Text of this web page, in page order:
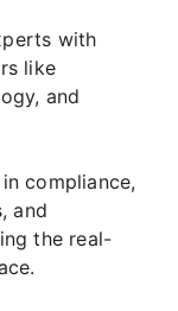
with
like
and
compliance,
and
the real-